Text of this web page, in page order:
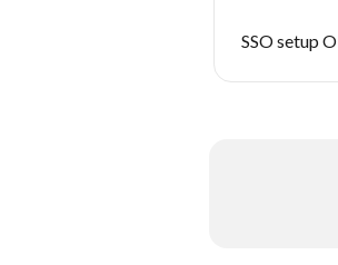
SSO setup